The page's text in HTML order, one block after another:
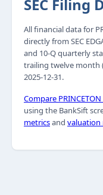
SEC Filing
All financial data for
directly from SEC
and 10-Q quarterly
trailing twelve month
2025-12-31.
Compare
using the BankSift
metricsand valuation